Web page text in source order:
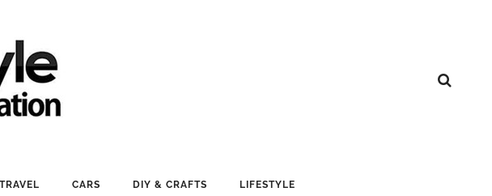
TRAVEL CARS DIY & CRAFTS LIFESTYLE